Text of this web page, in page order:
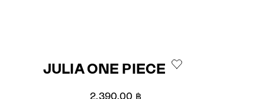
JULIA ONE PIECE
Sale price
2,390.00 ฿